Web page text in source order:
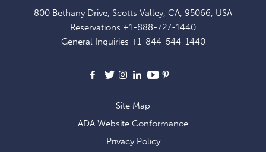
800 Bethany Drive, Scotts Valley, CA, 95066, USA
Reservations +1-888-727-1440
General Inquiries +1-844-544-1440
Facebook
X Instagram
LinkedIn
Youtube
EXCLUSIVE
OFFERS
NEWS
Site Map
ADA Website Conformance
Privacy Policy